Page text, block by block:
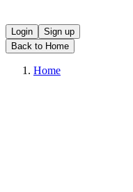
Login
Sign up
Back to Home
Home